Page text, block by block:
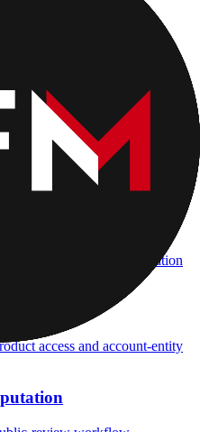
broker
editorial notices and
regulator labels, editorial
broker.
fee fields and cost-verification
access and account-entity